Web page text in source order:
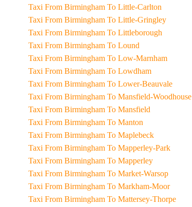
Taxi From Birmingham To Little-Carlton
Taxi From Birmingham To Little-Gringley
Taxi From Birmingham To Littleborough
Taxi From Birmingham To Lound
Taxi From Birmingham To Low-Marnham
Taxi From Birmingham To Lowdham
Taxi From Birmingham To Lower-Beauvale
Taxi From Birmingham To Mansfield-Woodhouse
Taxi From Birmingham To Mansfield
Taxi From Birmingham To Manton
Taxi From Birmingham To Maplebeck
Taxi From Birmingham To Mapperley-Park
Taxi From Birmingham To Mapperley
Taxi From Birmingham To Market-Warsop
Taxi From Birmingham To Markham-Moor
Taxi From Birmingham To Mattersey-Thorpe